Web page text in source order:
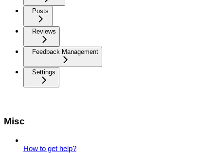
Posts
Reviews
Feedback Management
Settings
Misc
How to get help?